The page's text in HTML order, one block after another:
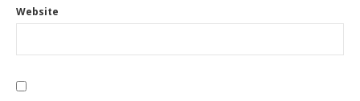
Website